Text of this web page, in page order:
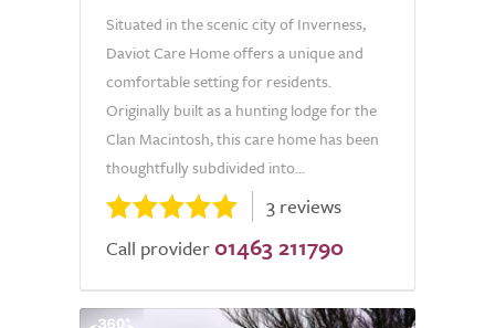
Situated in the scenic city of Inverness,
Daviot Care Home offers a unique and
comfortable setting for residents.
Originally built as a hunting lodge for the
Clan Macintosh, this care home has been
thoughtfully subdivided into...
3 reviews
Call provider 01463 211790